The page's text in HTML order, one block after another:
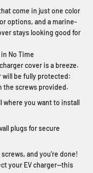
come in just one color
options, and a marine-
stays looking good for
No Time
cover is a breeze.
will be fully protected:
screws provided.
you want to install
plugs for secure
and you’re done!
your EV charger—this